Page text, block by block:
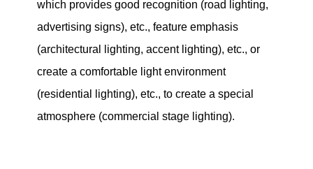
which provides good recognition (road lighting,
advertising signs), etc., feature emphasis
(architectural lighting, accent lighting), etc., or
create a comfortable light environment
(residential lighting), etc., to create a special
atmosphere (commercial stage lighting).